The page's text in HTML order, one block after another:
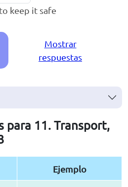
keep it safe
Mostrar
respuestas
para 11. Transport,
Ejemplo